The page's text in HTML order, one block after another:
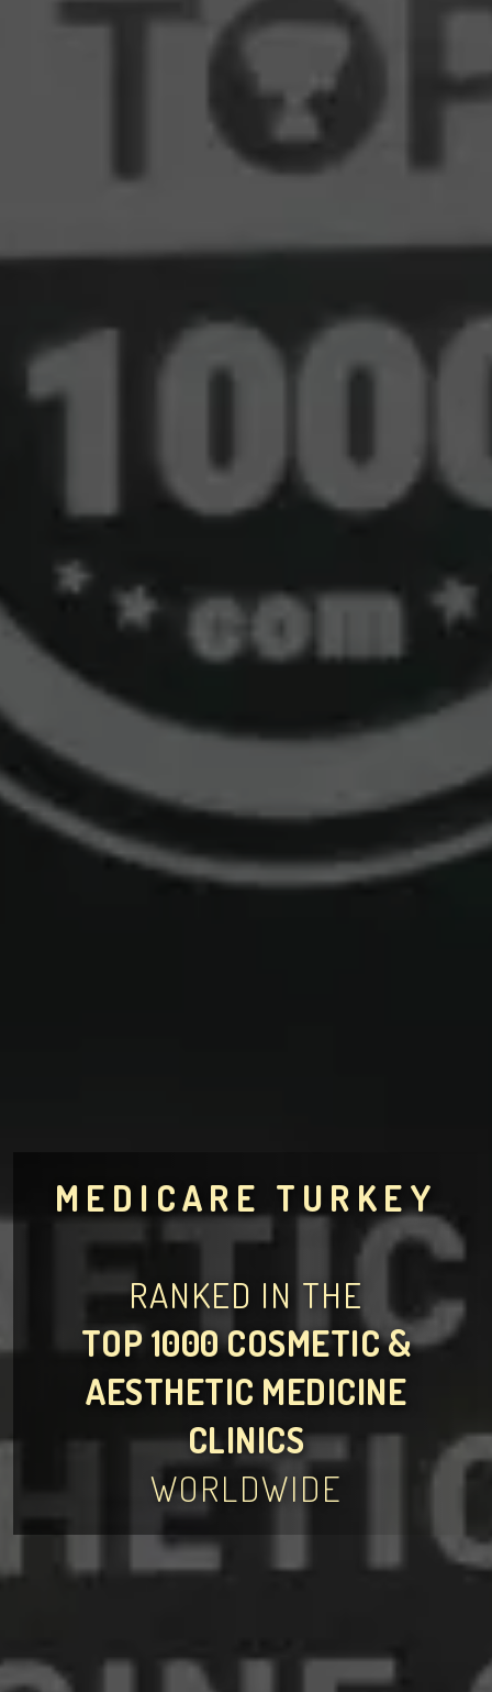
MEDICARE TURKEY
RANKED IN THE
TOP 1000 COSMETIC &
AESTHETIC MEDICINE
CLINICS
WORLDWIDE